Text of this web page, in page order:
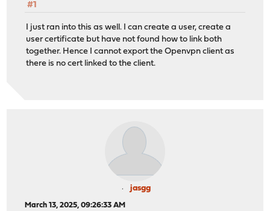
#1
I just ran into this as well. I can create a user, create a
user certificate but have not found how to link both
together. Hence I cannot export the Openvpn client as
there is no cert linked to the client.
jasgg
March 13, 2025, 09:26:33 AM